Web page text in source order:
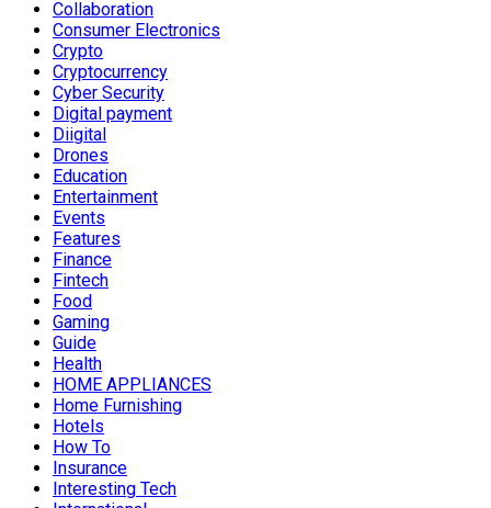
Collaboration
Consumer Electronics
Crypto
Cryptocurrency
Cyber Security
Digital payment
Diigital
Drones
Education
Entertainment
Events
Features
Finance
Fintech
Food
Gaming
Guide
Health
HOME APPLIANCES
Home Furnishing
Hotels
How To
Insurance
Interesting Tech